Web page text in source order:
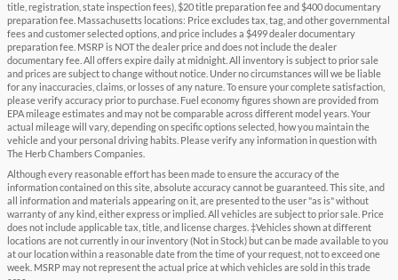
title, registration, state inspection fees), $20 title preparation fee and $400 documentary
preparation fee. Massachusetts locations: Price excludes tax, tag, and other governmental
fees and customer selected options, and price includes a $499 dealer documentary
preparation fee. MSRP is NOT the dealer price and does not include the dealer
documentary fee. All offers expire daily at midnight. All inventory is subject to prior sale
and prices are subject to change without notice. Under no circumstances will we be liable
for any inaccuracies, claims, or losses of any nature. To ensure your complete satisfaction,
please verify accuracy prior to purchase. Fuel economy figures shown are provided from
EPA mileage estimates and may not be comparable across different model years. Your
actual mileage will vary, depending on specific options selected, how you maintain the
vehicle and your personal driving habits. Please verify any information in question with
The Herb Chambers Companies.
Although every reasonable effort has been made to ensure the accuracy of the
information contained on this site, absolute accuracy cannot be guaranteed. This site, and
all information and materials appearing on it, are presented to the user "as is" without
warranty of any kind, either express or implied. All vehicles are subject to prior sale. Price
does not include applicable tax, title, and license charges. ‡Vehicles shown at different
locations are not currently in our inventory (Not in Stock) but can be made available to you
at our location within a reasonable date from the time of your request, not to exceed one
week. MSRP may not represent the actual price at which vehicles are sold in this trade